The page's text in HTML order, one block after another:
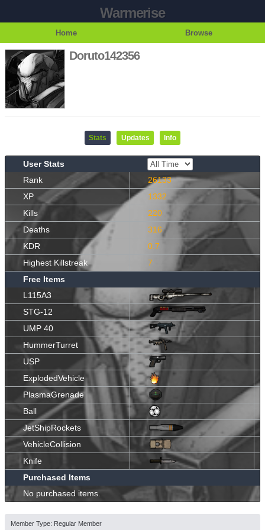
Warmerise
Home Browse
Doruto142356
Stats Updates Info
User Stats
Rank
26133
XP
1332
Kills
220
Deaths
316
KDR
0.7
Highest Killstreak
7
Free Items
L115A3
STG-12
UMP 40
HummerTurret
USP
ExplodedVehicle
PlasmaGrenade
Ball
JetShipRockets
VehicleCollision
Knife
Purchased Items
No purchased items.
Member Type: Regular Member